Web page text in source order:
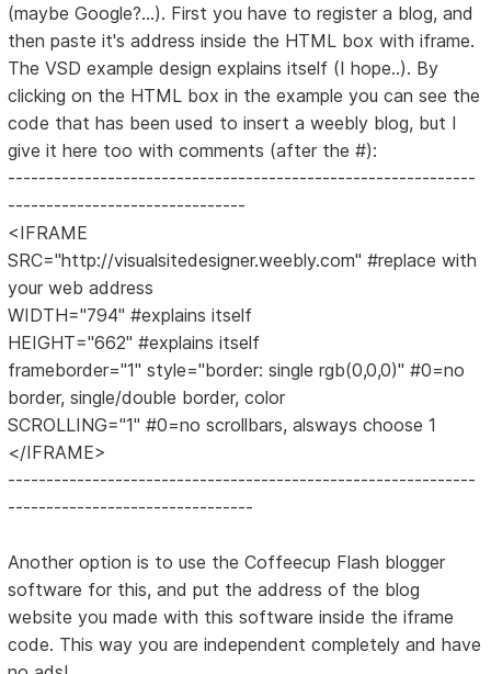
(maybe Google?...). First you have to register a blog, and
then paste it's address inside the HTML box with iframe.
The VSD example design explains itself (I hope..). By
clicking on the HTML box in the example you can see the
code that has been used to insert a weebly blog, but I
give it here too with comments (after the #):
-------------------------------------------------------------
-------------------------------
<IFRAME
SRC="http://visualsitedesigner.weebly.com" #replace with
your web address
WIDTH="794" #explains itself
HEIGHT="662" #explains itself
frameborder="1" style="border: single rgb(0,0,0)" #0=no
border, single/double border, color
SCROLLING="1" #0=no scrollbars, alsways choose 1
</IFRAME>
-------------------------------------------------------------
--------------------------------
Another option is to use the Coffeecup Flash blogger
software for this, and put the address of the blog
website you made with this software inside the iframe
code. This way you are independent completely and have